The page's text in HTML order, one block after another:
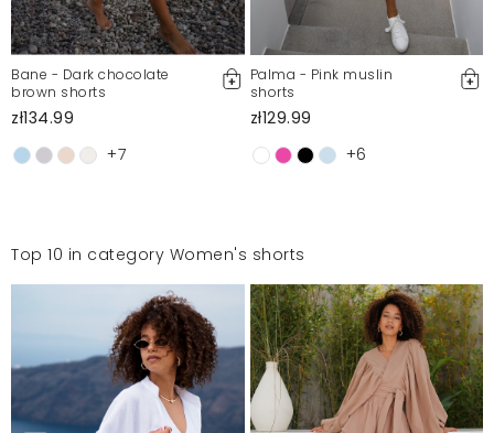
Bane - Dark chocolate
brown shorts
zł134.99
+7
Palma - Pink muslin
shorts
zł129.99
+6
Top 10 in category Women's shorts